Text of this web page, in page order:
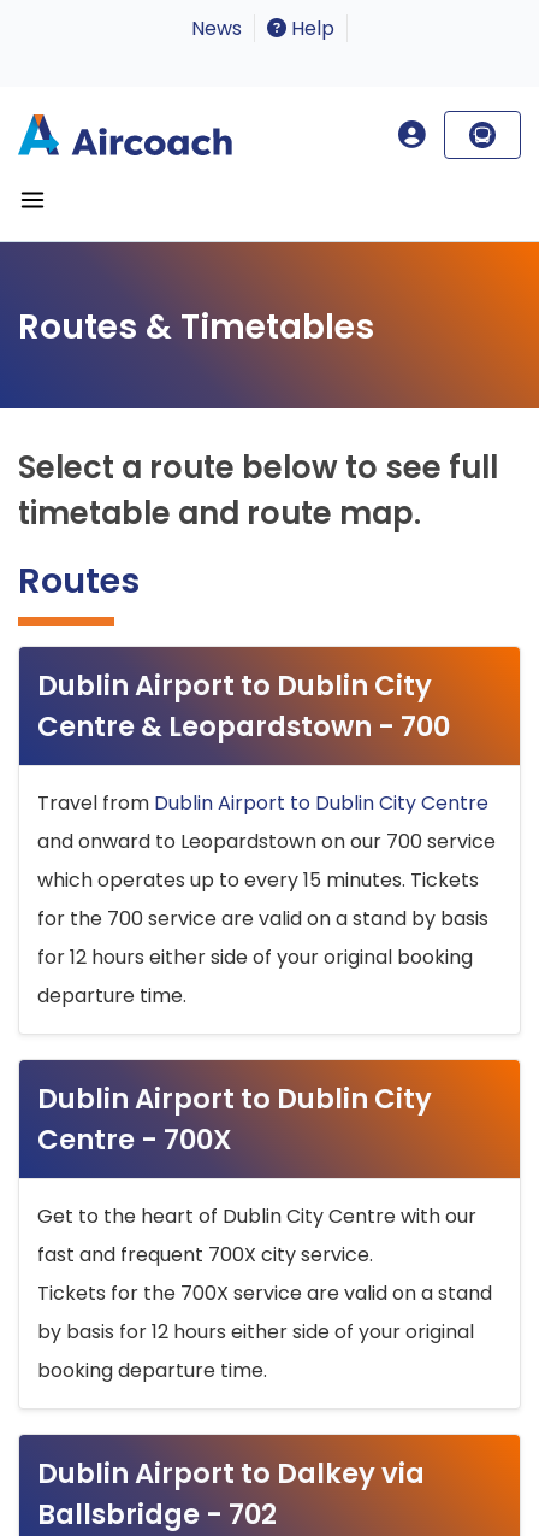
News Help
Routes & Timetables
Select a route below to see full
timetable and route map.
Routes
Dublin Airport to Dublin City
Centre & Leopardstown - 700
Travel from Dublin Airport to Dublin City Centre
and onward to Leopardstown on our 700 service
which operates up to every 15 minutes. Tickets
for the 700 service are valid on a stand by basis
for 12 hours either side of your original booking
departure time.
Dublin Airport to Dublin City
Centre - 700X
Get to the heart of Dublin City Centre with our
fast and frequent 700X city service.
Tickets for the 700X service are valid on a stand
by basis for 12 hours either side of your original
booking departure time.
Dublin Airport to Dalkey via
Ballsbridge - 702